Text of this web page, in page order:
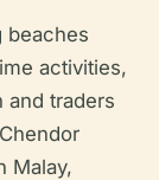
beaches
activities,
and traders
Malay,